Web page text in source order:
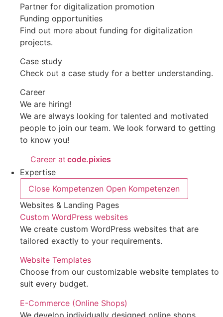
Partner for digitalization promotion
Funding opportunities
Find out more about funding for digitalization
projects.
Case study
Check out a case study for a better understanding.
Career
We are hiring!
We are always looking for talented and motivated
people to join our team. We look forward to getting
to know you!
Career at code.pixies
Expertise
Close Kompetenzen Open Kompetenzen
Websites & Landing Pages
Custom WordPress websites
We create custom WordPress websites that are
tailored exactly to your requirements.
Website Templates
Choose from our customizable website templates to
suit every budget.
E-Commerce (Online Shops)
We develop individually designed online shops